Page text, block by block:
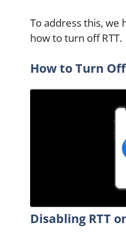
To address this, we
how to turn off RTT.
How to Turn
Disabling RTT